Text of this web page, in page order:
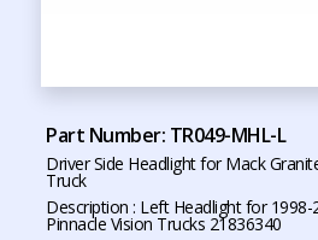
Part Number: TR049-MHL-L
Driver Side Headlight for Mack
Truck
Description : Left Headlight for 1998-
Pinnacle Vision Trucks 21836340